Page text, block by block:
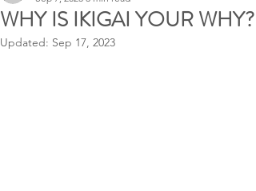
WHY IS IKIGAI YOUR WHY?
Updated: Sep 17, 2023